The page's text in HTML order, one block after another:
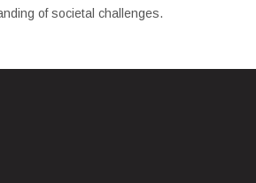
of societal challenges.